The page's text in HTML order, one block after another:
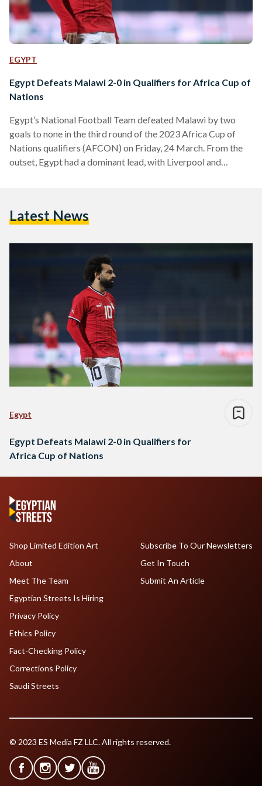
EGYPT
Egypt Defeats Malawi 2-0 in Qualifiers for Africa Cup of
Nations
Egypt’s National Football Team defeated Malawi by two
goals to none in the third round of the 2023 Africa Cup of
Nations qualifiers (AFCON) on Friday, 24 March. From the
outset, Egypt had a dominant lead, with Liverpool and
lead in the first minute of the stoppage time of the first half.
Latest News
Egypt
Egypt Defeats Malawi 2-0 in Qualifiers for
Africa Cup of Nations
Shop Limited Edition Art
About
Meet The Team
Egyptian Streets Is Hiring
Subscribe To Our Newsletters
Get In Touch
Submit An Article
Privacy Policy
Ethics Policy
Fact-Checking Policy
Corrections Policy
Saudi Streets
© 2023 ES Media FZ LLC. All rights reserved.